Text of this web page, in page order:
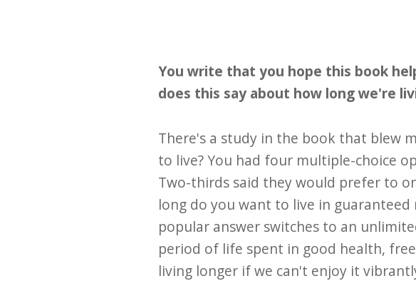
You write that you hope this book
does this say about how long we're
There's a study in the book that blew
to live? You had four multiple-choice
Two-thirds said they would prefer to
long do you want to live in
popular answer switches to an
period of life spent in good health,
living longer if we can't enjoy it